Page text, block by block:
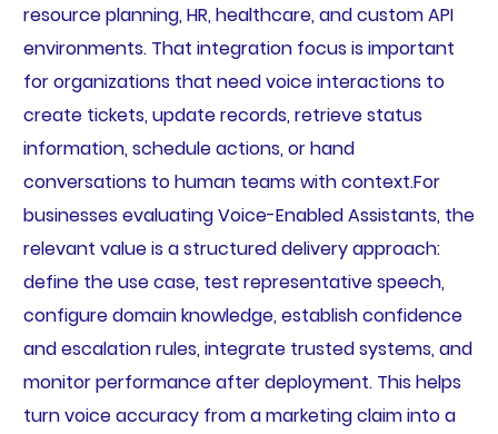
resource planning, HR, healthcare, and custom API
environments. That integration focus is important
for organizations that need voice interactions to
create tickets, update records, retrieve status
information, schedule actions, or hand
conversations to human teams with context.For
businesses evaluating Voice-Enabled Assistants, the
relevant value is a structured delivery approach:
define the use case, test representative speech,
configure domain knowledge, establish confidence
and escalation rules, integrate trusted systems, and
monitor performance after deployment. This helps
turn voice accuracy from a marketing claim into a